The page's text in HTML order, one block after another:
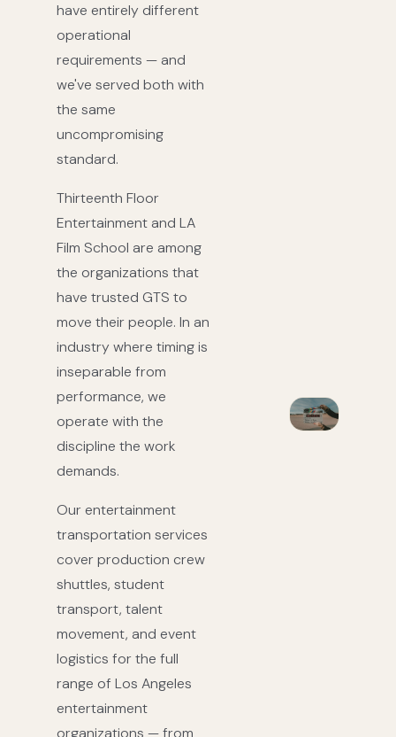
have entirely different
operational
requirements — and
we've served both with
the same
uncompromising
standard.
Thirteenth Floor
Entertainment and LA
Film School are among
the organizations that
have trusted GTS to
move their people. In an
industry where timing is
inseparable from
performance, we
operate with the
discipline the work
demands.
Our entertainment
transportation services
cover production crew
shuttles, student
transport, talent
movement, and event
logistics for the full
range of Los Angeles
entertainment